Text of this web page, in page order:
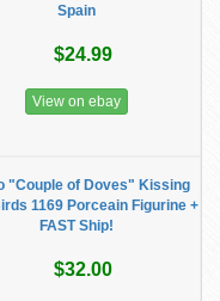
Spain
$24.99
View on ebay
"Couple of Doves" Kissing
1169 Porceain Figurine +
FAST Ship!
$32.00